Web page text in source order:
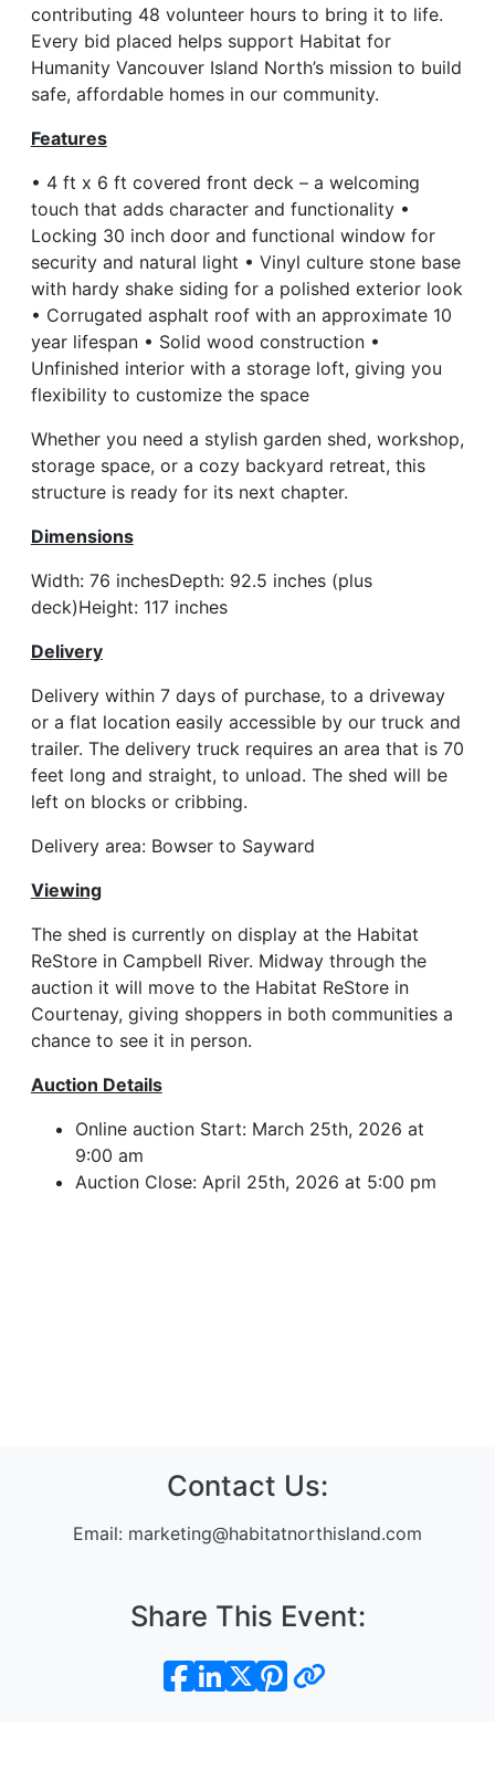
contributing 48 volunteer hours to bring it to life.
Every bid placed helps support Habitat for
Humanity Vancouver Island North’s mission to build
safe, affordable homes in our community.
Features
• 4 ft x 6 ft covered front deck – a welcoming
touch that adds character and functionality •
Locking 30 inch door and functional window for
security and natural light • Vinyl culture stone base
with hardy shake siding for a polished exterior look
• Corrugated asphalt roof with an approximate 10
year lifespan • Solid wood construction •
Unfinished interior with a storage loft, giving you
flexibility to customize the space
Whether you need a stylish garden shed, workshop,
storage space, or a cozy backyard retreat, this
structure is ready for its next chapter.
Dimensions
Width: 76 inchesDepth: 92.5 inches (plus
deck)Height: 117 inches
Delivery
Delivery within 7 days of purchase, to a driveway
or a flat location easily accessible by our truck and
trailer. The delivery truck requires an area that is 70
feet long and straight, to unload. The shed will be
left on blocks or cribbing.
Delivery area: Bowser to Sayward
Viewing
The shed is currently on display at the Habitat
ReStore in Campbell River. Midway through the
auction it will move to the Habitat ReStore in
Courtenay, giving shoppers in both communities a
chance to see it in person.
Auction Details
Online auction Start: March 25th, 2026 at
9:00 am
Auction Close: April 25th, 2026 at 5:00 pm
Contact Us:
Email: marketing@habitatnorthisland.com
Share This Event: